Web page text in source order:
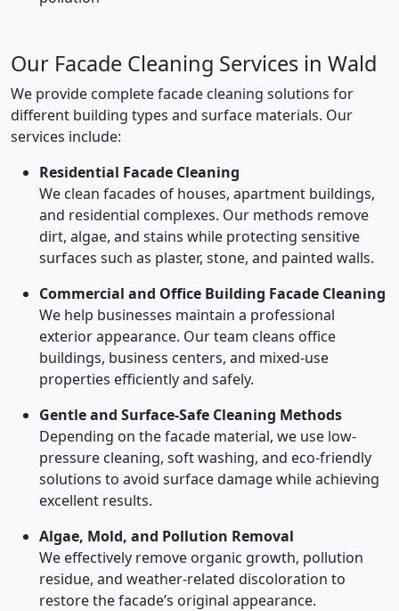
Our Facade Cleaning Services in Wald
We provide complete facade cleaning solutions for
different building types and surface materials. Our
services include:
Residential Facade Cleaning
We clean facades of houses, apartment buildings,
and residential complexes. Our methods remove
dirt, algae, and stains while protecting sensitive
surfaces such as plaster, stone, and painted walls.
Commercial and Office Building Facade Cleaning
We help businesses maintain a professional
exterior appearance. Our team cleans office
buildings, business centers, and mixed-use
properties efficiently and safely.
Gentle and Surface-Safe Cleaning Methods
Depending on the facade material, we use low-
pressure cleaning, soft washing, and eco-friendly
solutions to avoid surface damage while achieving
excellent results.
Algae, Mold, and Pollution Removal
We effectively remove organic growth, pollution
residue, and weather-related discoloration to
restore the facade’s original appearance.